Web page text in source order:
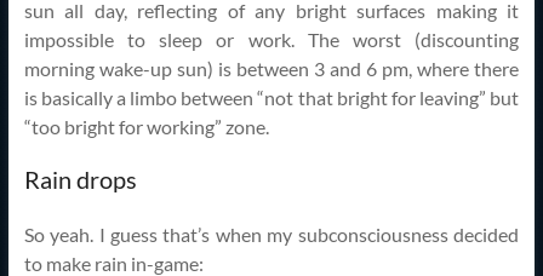
sun all day, reflecting of any bright surfaces making it
impossible to sleep or work. The worst (discounting
morning wake-up sun) is between 3 and 6 pm, where there
is basically a limbo between “not that bright for leaving” but
“too bright for working” zone.
Rain drops
So yeah. I guess that’s when my subconsciousness decided
to make rain in-game: